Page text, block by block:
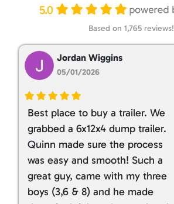
5.0
Based on 1,765 reviews!
Jordan Wiggins
05/01/2026
Best place to buy a trailer. We
grabbed a 6x12x4 dump trailer.
Quinn made sure the process
was easy and smooth! Such a
great guy, came with my three
boys (3,6 & 8) and he made